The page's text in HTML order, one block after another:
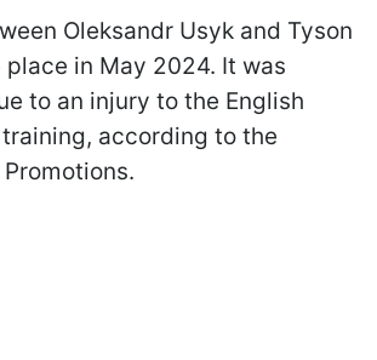
Oleksandr Usyk and Tyson
place in May 2024. It was
to an injury to the English
according to the